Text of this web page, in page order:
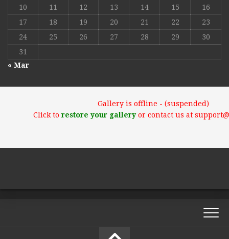
10
11 12 13 14 15
16
17
18 19 20 21 22
23
24
25 26 27 28 29
30
31
« Mar
Gallery is offline - (suspended)
Click torestore your galleryor contact us at